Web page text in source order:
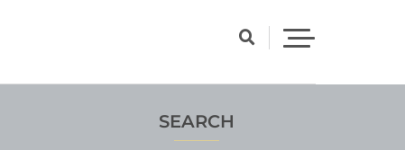
SEARCH